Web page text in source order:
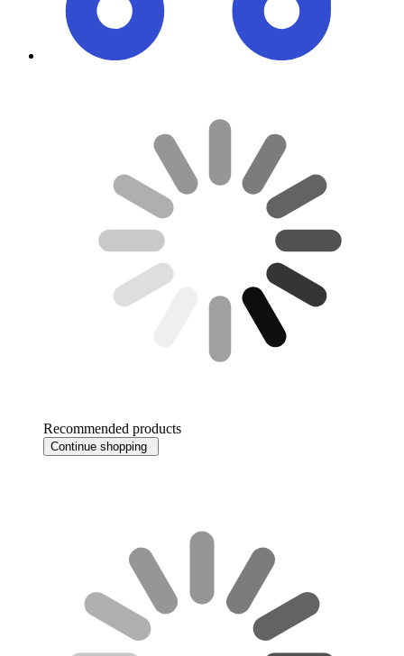
Recommended products
Continue shopping